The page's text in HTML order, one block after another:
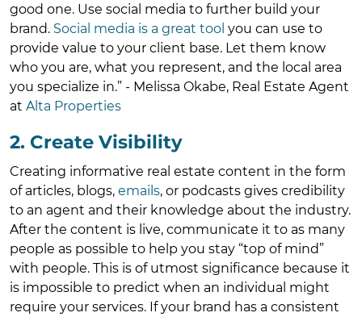
good one. Use social media to further build your
brand. Social media is a great tool you can use to
provide value to your client base. Let them know
who you are, what you represent, and the local area
you specialize in.” - Melissa Okabe, Real Estate Agent
at Alta Properties
2. Create Visibility
Creating informative real estate content in the form
of articles, blogs, emails, or podcasts gives credibility
to an agent and their knowledge about the industry.
After the content is live, communicate it to as many
people as possible to help you stay “top of mind”
with people. This is of utmost significance because it
is impossible to predict when an individual might
require your services. If your brand has a consistent